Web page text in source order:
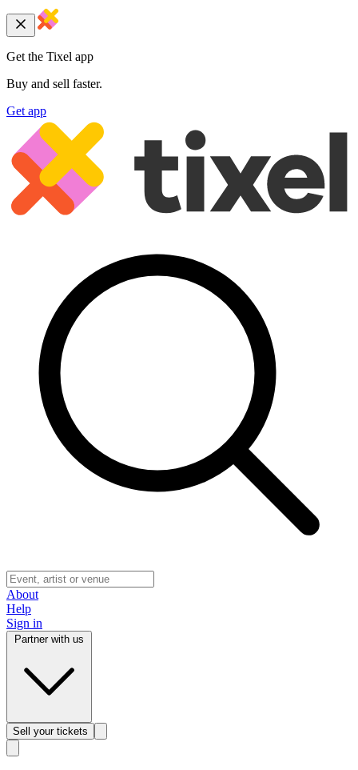
Get the Tixel app
Buy and sell faster.
Get app
About
Help
Sign in
Sell your tickets